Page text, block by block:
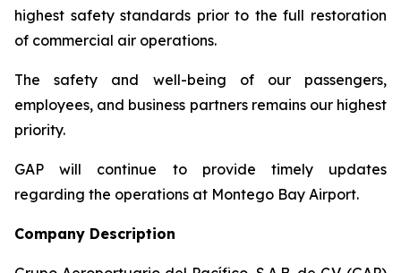
highest safety standards prior to the full restoration
of commercial air operations.
The safety and well-being of our passengers,
employees, and business partners remains our highest
priority.
GAP will continue to provide timely updates
regarding the operations at Montego Bay Airport.
Company Description